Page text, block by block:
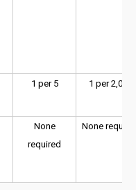
1 per 5 1 per 2,000
None
required
None